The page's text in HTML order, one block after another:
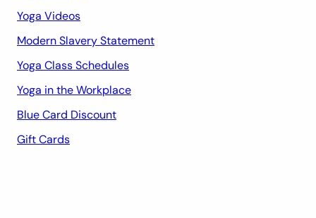
Yoga Videos
Modern Slavery Statement
Yoga Class Schedules
Yoga in the Workplace
Blue Card Discount
Gift Cards